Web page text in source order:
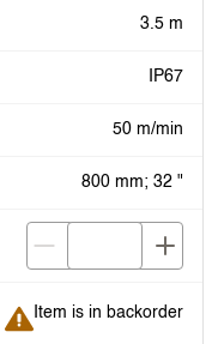
3.5 m
IP67
50 m/min
800 mm; 32 "
Item is in backorder
Item is in backorder